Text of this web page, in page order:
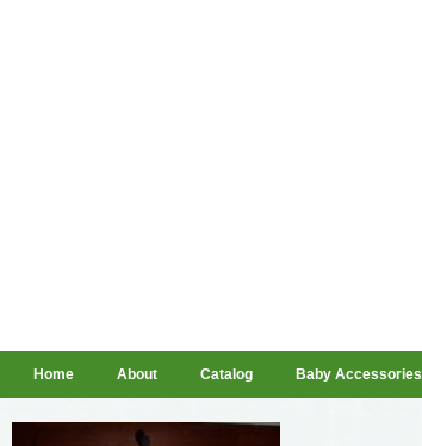
Home About Catalog Baby Accessories